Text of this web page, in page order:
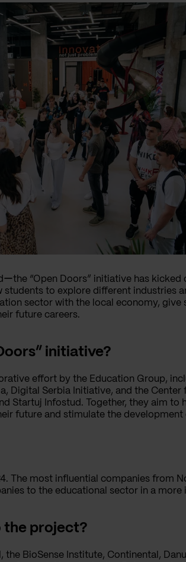
the “Open Doors” initiative has
to explore different industries
sector with the local economy,
future careers.
initiative?
effort by the Education Group,
Digital Serbia Initiative, and the
Startuj Infostud. Together, they aim to
future and stimulate the development
The most influential companies from
to the educational sector in a more
the project?
the BioSense Institute, Continental,